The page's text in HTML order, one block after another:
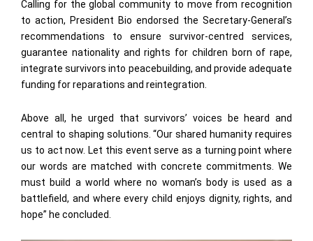
Calling for the global community to move from recognition
to action, President Bio endorsed the Secretary-General’s
recommendations to ensure survivor-centred services,
guarantee nationality and rights for children born of rape,
integrate survivors into peacebuilding, and provide adequate
funding for reparations and reintegration.
Above all, he urged that survivors’ voices be heard and
central to shaping solutions. “Our shared humanity requires
us to act now. Let this event serve as a turning point where
our words are matched with concrete commitments. We
must build a world where no woman’s body is used as a
battlefield, and where every child enjoys dignity, rights, and
hope” he concluded.